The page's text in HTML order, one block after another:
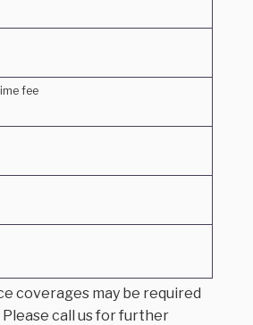
fee
coverages may be required
call us for further